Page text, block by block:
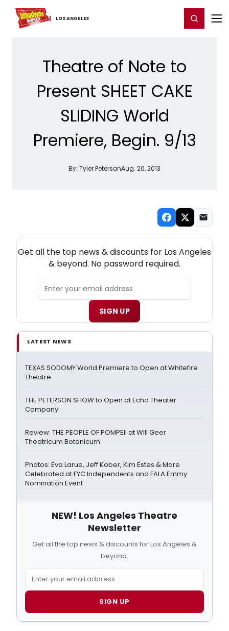
LOS ​ANGELES
Home For You Register/Login
Theatre of Note to
Present SHEET CAKE
SLIDING World
Premiere, Begin. 9/13
By: Tyler PetersonAug. 20, 2013
Get all the top news & discounts for Los Angeles
& beyond. No password required.
SIGN UP
LATEST NEWS
TEXAS SODOMY World Premiere to Open at Whitefire
Theatre
THE PETERSON SHOW to Open at Echo Theater
Company
Review: THE PEOPLE OF POMPEII at Will Geer
Theatricum Botanicum
Photos: Eva Larue, Jeff Kober, Kim Estes & More
Celebrated at FYC Independents and FALA Emmy
Nomination Event
NEW! Los Angeles Theatre
Newsletter
Get all the top news & discounts for Los Angeles &
beyond.
SIGN UP